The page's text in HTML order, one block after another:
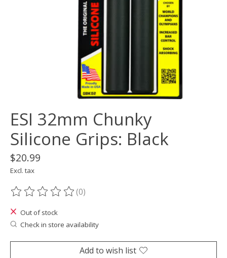
ESI 32mm Chunky
Silicone Grips: Black
$20.99
Excl. tax
The rating of this product is
(0)
Out of stock
Check in store availability
Add to wish list